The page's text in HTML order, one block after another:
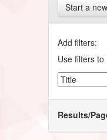
Start a
Add filters:
Use filters
Results/